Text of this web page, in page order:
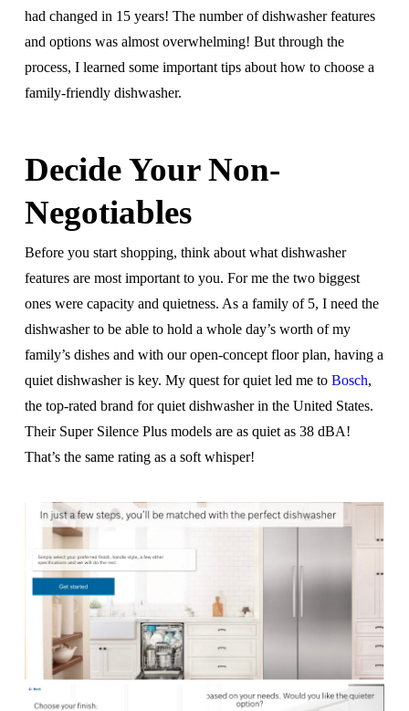
had changed in 15 years! The number of dishwasher features
and options was almost overwhelming! But through the
process, I learned some important tips about how to choose a
family-friendly dishwasher.
Decide Your Non-
Negotiables
Before you start shopping, think about what dishwasher
features are most important to you. For me the two biggest
ones were capacity and quietness. As a family of 5, I need the
dishwasher to be able to hold a whole day’s worth of my
family’s dishes and with our open-concept floor plan, having a
quiet dishwasher is key. My quest for quiet led me to Bosch,
the top-rated brand for quiet dishwasher in the United States.
Their Super Silence Plus models are as quiet as 38 dBA!
That’s the same rating as a soft whisper!